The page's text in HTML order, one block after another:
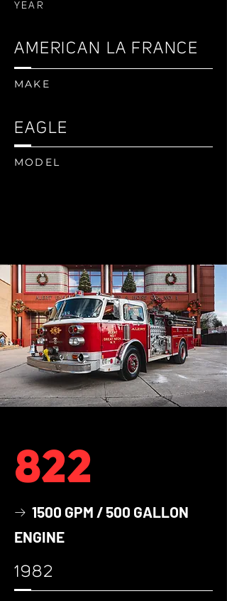
YEAR
AMERICAN LA FRANCE
MAKE
EAGLE
MODEL
822
→ 1500 GPM / 500 GALLON
ENGINE
1982